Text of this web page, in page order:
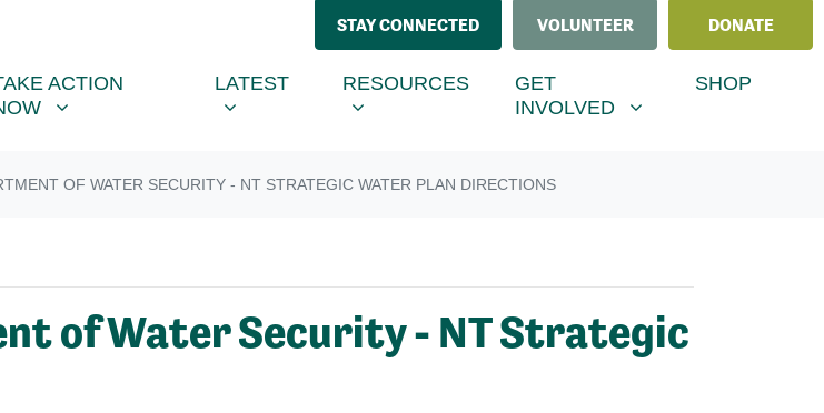
STAY CONNECTED VOLUNTEER DONATE
ACTION NOW
SUBMENU FOR
ACTION
LATEST
SHOW SUBMENU FOR
LATEST RESOURCES
SHOW SUBMENU FOR
RESOURCES
(CURRENT)
GET INVOLVED
SHOW SUBMENU FOR
GET
INVOLVED
SHOP
OF WATER SECURITY - NT STRATEGIC WATER PLAN DIRECTIONS
of Water Security - NT Strategic